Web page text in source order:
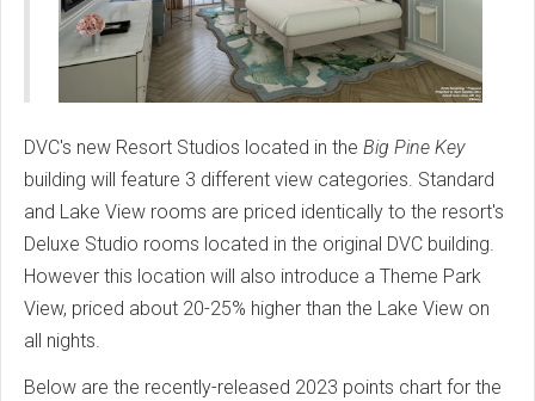
DVC's new Resort Studios located in the Big Pine Key
building will feature 3 different view categories. Standard
and Lake View rooms are priced identically to the resort's
Deluxe Studio rooms located in the original DVC building.
However this location will also introduce a Theme Park
View, priced about 20-25% higher than the Lake View on
all nights.
Below are the recently-released 2023 points chart for the